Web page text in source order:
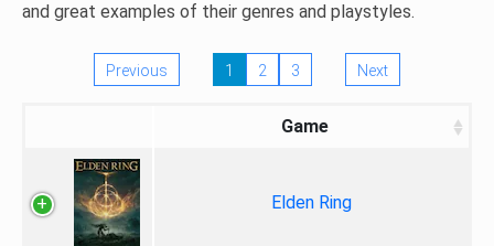
and great examples of their genres and playstyles.
Previous 1 2 3 Next
Game
Elden Ring